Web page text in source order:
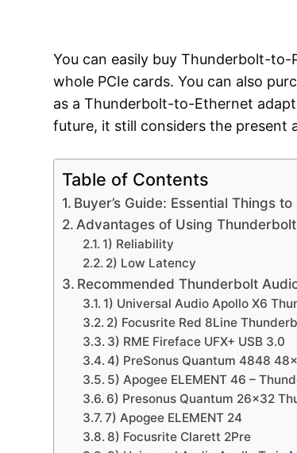
You can easily buy Thunderbolt-
whole PCIe cards. You can also
as a Thunderbolt-to-Ethernet
future, it still considers the present
Table of Contents
Buyer’s Guide: Essential Things
Advantages of Using
1) Reliability
2) Low Latency
Recommended Thunderbolt
1) Universal Audio Apollo X6
2) Focusrite Red 8Line
3) RME Fireface UFX+ USB 3.0
4) PreSonus Quantum 4848
5) Apogee ELEMENT 46 –
6) Presonus Quantum 26×32
7) Apogee ELEMENT 24
8) Focusrite Clarett 2Pre